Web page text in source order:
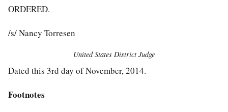
ORDERED.
/s/ Nancy Torresen
United States District Judge
Dated this 3rd day of November, 2014.
Footnotes